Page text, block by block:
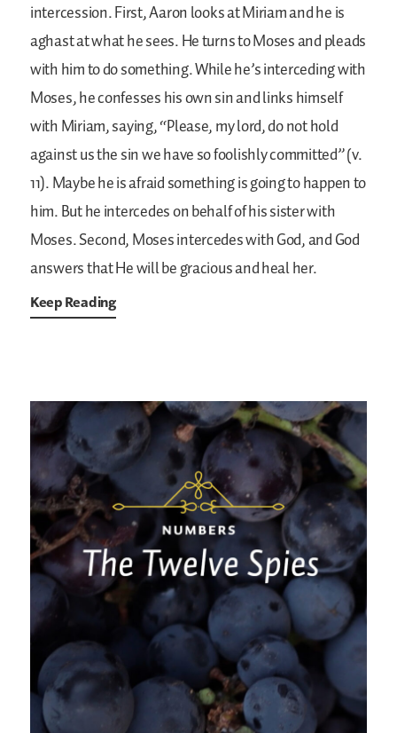
intercession. First, Aaron looks at Miriam and he is
aghast at what he sees. He turns to Moses and pleads
with him to do something. While he’s interceding with
Moses, he confesses his own sin and links himself
with Miriam, saying, “Please, my lord, do not hold
against us the sin we have so foolishly committed” (v.
11). Maybe he is afraid something is going to happen to
him. But he intercedes on behalf of his sister with
Moses. Second, Moses intercedes with God, and God
answers that He will be gracious and heal her.
Keep Reading